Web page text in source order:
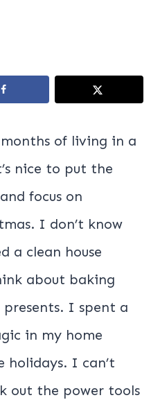
of living in a
nice to put the
focus on
I don’t know
a clean house
about baking
I spent a
in my home
I can’t
out the power tools